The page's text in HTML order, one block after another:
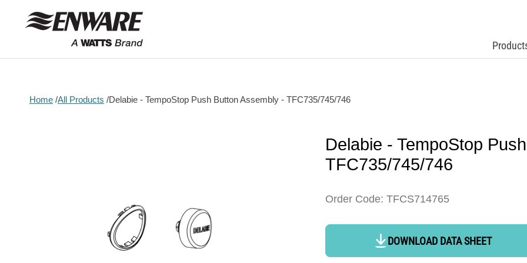
Skip to
content
Home All Products Delabie - TempoStop Push Button Assembly - TFC735/745/746
Delabie - TempoStop
TFC735/745/746
Order Code: TFCS714765
DOWNLOAD DATA SHEET